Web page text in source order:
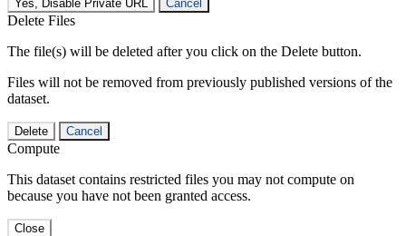
Yes, Disable Private URL Cancel
Delete Files
The file(s) will be deleted after you click on the Delete button.
Files will not be removed from previously published versions of the
dataset.
Delete Cancel
Compute
This dataset contains restricted files you may not compute on
because you have not been granted access.
Close